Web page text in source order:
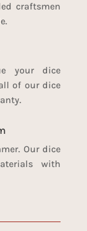
craftsmen
your dice
of our dice
Our dice
with